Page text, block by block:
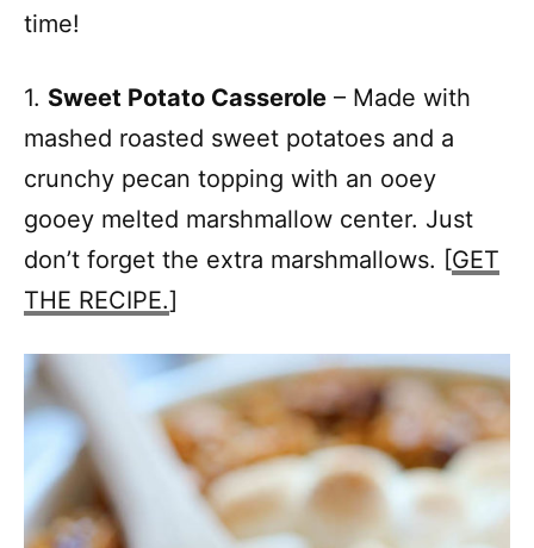
time!
1. Sweet Potato Casserole – Made with
mashed roasted sweet potatoes and a
crunchy pecan topping with an ooey
gooey melted marshmallow center. Just
don’t forget the extra marshmallows. [GET
THE RECIPE.]